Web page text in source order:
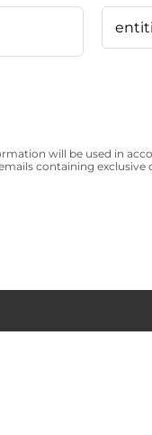
will be used in
containing